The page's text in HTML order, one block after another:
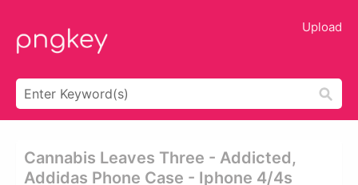
Upload
Cannabis Leaves Three - Addicted,
Addidas Phone Case - Iphone 4/4s